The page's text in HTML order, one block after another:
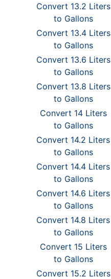
Convert 13.2 Liters
to Gallons
Convert 13.4 Liters
to Gallons
Convert 13.6 Liters
to Gallons
Convert 13.8 Liters
to Gallons
Convert 14 Liters
to Gallons
Convert 14.2 Liters
to Gallons
Convert 14.4 Liters
to Gallons
Convert 14.6 Liters
to Gallons
Convert 14.8 Liters
to Gallons
Convert 15 Liters
to Gallons
Convert 15.2 Liters